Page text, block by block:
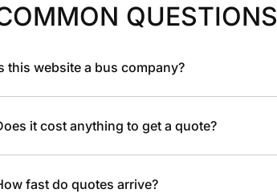
QUESTIONS
this website a bus company?
it cost anything to get a quote?
fast do quotes arrive?